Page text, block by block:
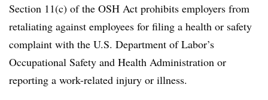
Section 11(c) of the OSH Act prohibits employers from
retaliating against employees for filing a health or safety
complaint with the U.S. Department of Labor’s
Occupational Safety and Health Administration or
reporting a work-related injury or illness.